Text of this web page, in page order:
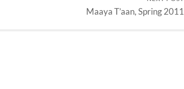
Maaya T’aan, Spring 2011